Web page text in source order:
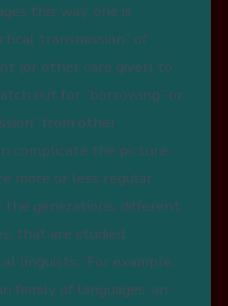
this way, one is
transmission” of
(or other care giver) to
out for “borrowing” or
from other
complicate the picture.
more or less regular
the generations, different
that are studied
linguists. For example,
family of languages, an